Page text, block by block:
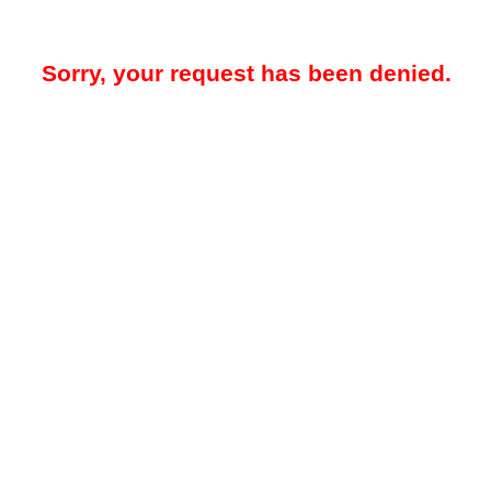
Sorry, your request has been denied.